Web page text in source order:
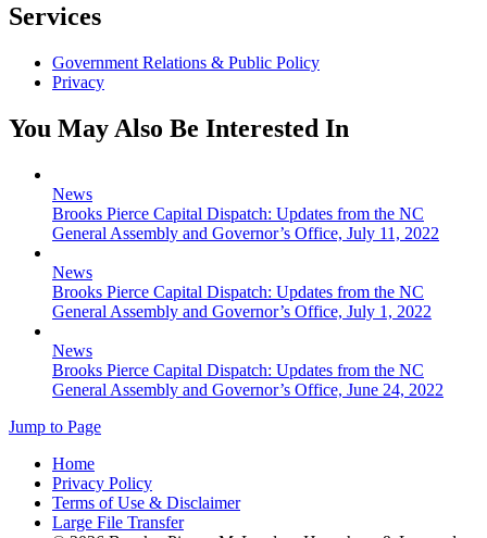
Services
Government Relations & Public Policy
Privacy
You May Also Be Interested In
News
Brooks Pierce Capital Dispatch: Updates from the NC
General Assembly and Governor’s Office, July 11, 2022
News
Brooks Pierce Capital Dispatch: Updates from the NC
General Assembly and Governor’s Office, July 1, 2022
News
Brooks Pierce Capital Dispatch: Updates from the NC
General Assembly and Governor’s Office, June 24, 2022
Jump to Page
Home
Privacy Policy
Terms of Use & Disclaimer
Large File Transfer